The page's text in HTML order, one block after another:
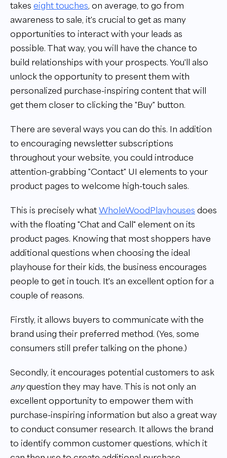
takes eight touches, on average, to go from
awareness to sale, it's crucial to get as many
opportunities to interact with your leads as
possible. That way, you will have the chance to
build relationships with your prospects. You'll also
unlock the opportunity to present them with
personalized purchase-inspiring content that will
get them closer to clicking the "Buy" button.
There are several ways you can do this. In addition
to encouraging newsletter subscriptions
throughout your website, you could introduce
attention-grabbing "Contact" UI elements to your
product pages to welcome high-touch sales.
This is precisely what WholeWoodPlayhouses does
with the floating "Chat and Call " element on its
product pages. Knowing that most shoppers have
additional questions when choosing the ideal
playhouse for their kids, the business encourages
people to get in touch. It's an excellent option for a
couple of reasons.
Firstly, it allows buyers to communicate with the
brand using their preferred method. (Yes, some
consumers still prefer talking on the phone.)
Secondly, it encourages potential customers to ask
anyquestion they may have. This is not only an
excellent opportunity to empower them with
purchase-inspiring information but also a great way
to conduct consumer research. It allows the brand
to identify common customer questions, which it